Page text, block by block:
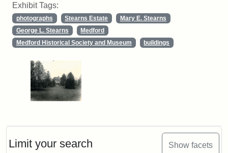
Limit your search Show facets
Exhibit Tags:
photographs Stearns Estate
Mary E. Stearns
George L. Stearns
Medford
Medford Historical Society and Museum
buildings